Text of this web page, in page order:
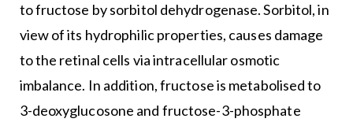
to fructose by sorbitol dehydrogenase. Sorbitol, in
view of its hydrophilic properties, causes damage
to the retinal cells via intracellular osmotic
imbalance. In addition, fructose is metabolised to
3-deoxyglucosone and fructose-3-phosphate